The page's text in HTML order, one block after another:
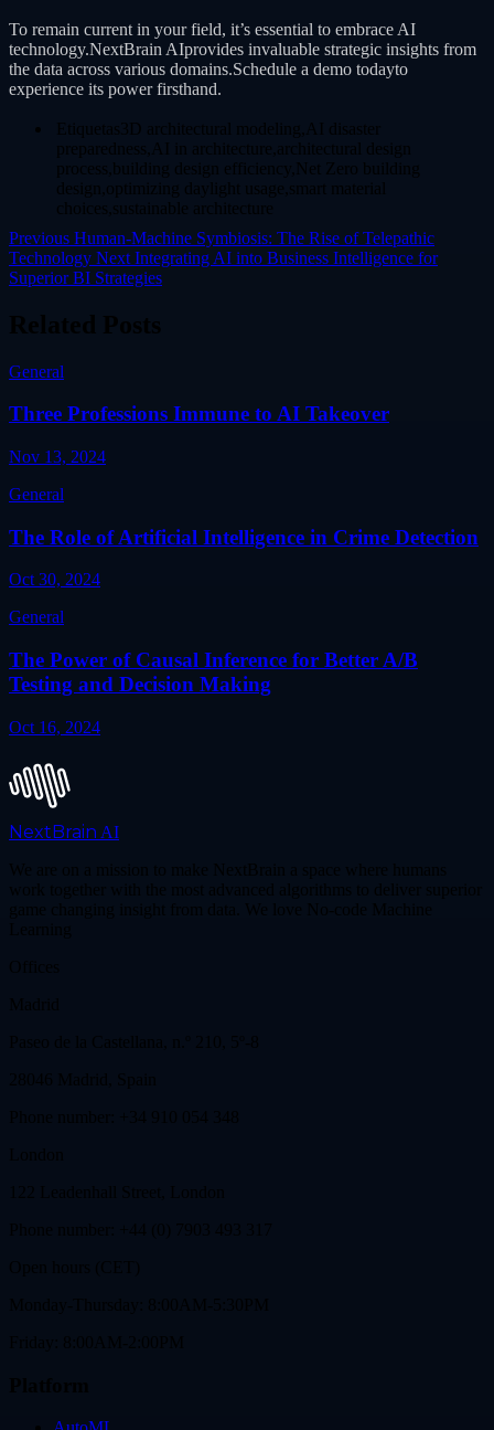
To remain current in your field, it’s essential to embrace AI
technology.NextBrain AIprovides invaluable strategic insights from
the data across various domains.Schedule a demo todayto
experience its power firsthand.
Etiquetas3D architectural modeling,AI disaster
preparedness,AI in architecture,architectural design
process,building design efficiency,Net Zero building
design,optimizing daylight usage,smart material
choices,sustainable architecture
Previous Human-Machine Symbiosis: The Rise of Telepathic
Technology Next Integrating AI into Business Intelligence for
Superior BI Strategies
Related Posts
General
Three Professions Immune to AI Takeover
Nov 13, 2024
General
The Role of Artificial Intelligence in Crime Detection
Oct 30, 2024
General
The Power of Causal Inference for Better A/B
Testing and Decision Making
Oct 16, 2024
NextBrain AI